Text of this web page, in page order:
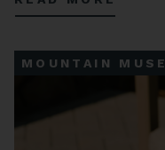
MOUNTAIN MUSE